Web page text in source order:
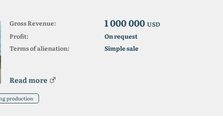
Gross Revenue: 1 000 000 USD
Profit:
On request
Terms of alienation:
Simple sale
Read more
production